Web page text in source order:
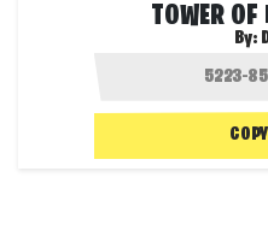
TOWER
By: